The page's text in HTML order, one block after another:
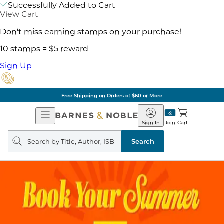
Successfully Added to Cart
View Cart
Don't miss earning stamps on your purchase!
10 stamps = $5 reward
Sign Up
Free Shipping on Orders of $60 or More
Open
Navigation
Barnes
&
Noble
Join
Sign In Cart
Search
query
Search